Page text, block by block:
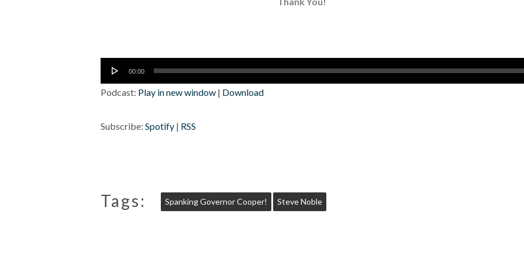
Audio
Player
00:00
Podcast: Play in new window | Download
Subscribe: Spotify | RSS
Tags: Spanking Governor Cooper! Steve Noble